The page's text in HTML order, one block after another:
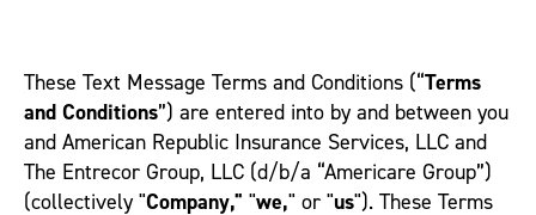
These Text Message Terms and Conditions (“Terms
and Conditions”) are entered into by and between you
and American Republic Insurance Services, LLC and
The Entrecor Group, LLC (d/b/a “Americare Group”)
(collectively "Company," "we," or "us"). These Terms